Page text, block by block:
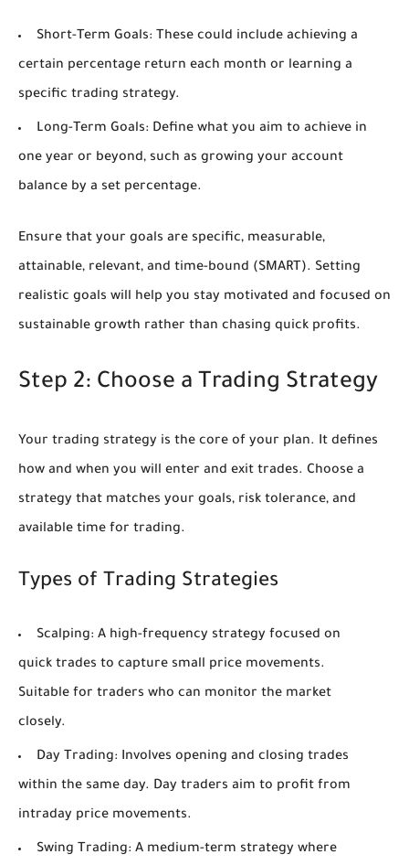
Short-Term Goals: These could include achieving a
certain percentage return each month or learning a
specific trading strategy.
Long-Term Goals: Define what you aim to achieve in
one year or beyond, such as growing your account
balance by a set percentage.
Ensure that your goals are specific, measurable,
attainable, relevant, and time-bound (SMART). Setting
realistic goals will help you stay motivated and focused on
sustainable growth rather than chasing quick profits.
Step 2: Choose a Trading Strategy
Your trading strategy is the core of your plan. It defines
how and when you will enter and exit trades. Choose a
strategy that matches your goals, risk tolerance, and
available time for trading.
Types of Trading Strategies
Scalping: A high-frequency strategy focused on
quick trades to capture small price movements.
Suitable for traders who can monitor the market
closely.
Day Trading: Involves opening and closing trades
within the same day. Day traders aim to profit from
intraday price movements.
Swing Trading: A medium-term strategy where